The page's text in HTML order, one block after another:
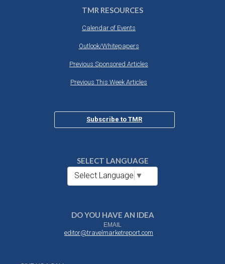
TMR RESOURCES
Calendar of Events
Outlook/Whitepapers
Previous Sponsored Articles
Previous This Week Articles
Subscribe to TMR
SELECT LANGUAGE
Select Language ▼
DO YOU HAVE AN IDEA
EMAIL
editor@travelmarketreport.com